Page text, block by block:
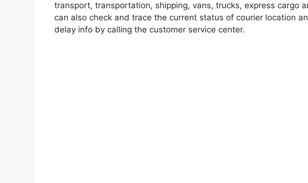
transport, transportation, shipping, vans, trucks, express cargo
can also check and trace the current status of courier location
delay info by calling the customer service center.